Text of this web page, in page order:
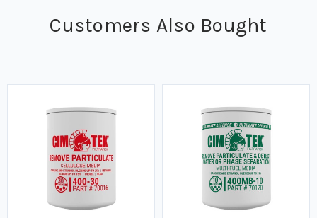
Customers Also Bought